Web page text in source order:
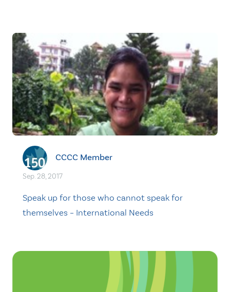
CCCC Member
Sep. 28, 2017
Speak up for those who cannot speak for
themselves – International Needs